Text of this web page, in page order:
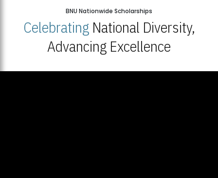
BNU Nationwide Scholarships
CelebratingNational Diversity,
Advancing Excellence